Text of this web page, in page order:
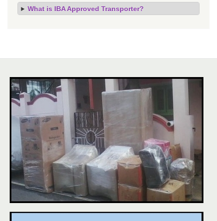
What is IBA Approved Transporter?